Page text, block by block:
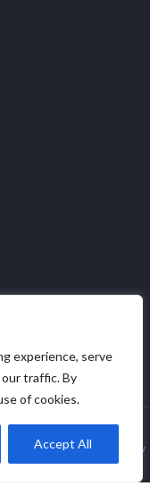
experience, serve
traffic. By
of cookies.
Accept All
EOT.AI |Privacy Policy